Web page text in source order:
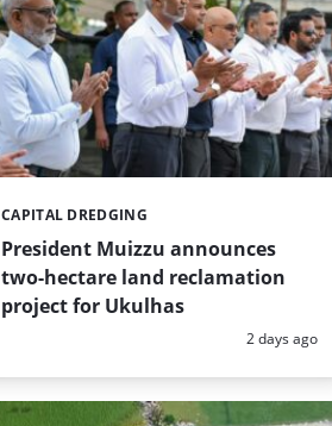
President Muizzu announces
two-hectare land reclamation
project for Ukulhas
Categories:
CAPITAL DREDGING
Posted:
2 days ago